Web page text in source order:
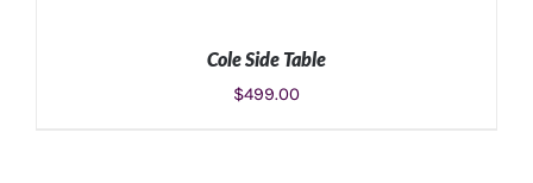
Cole Side Table
$499.00